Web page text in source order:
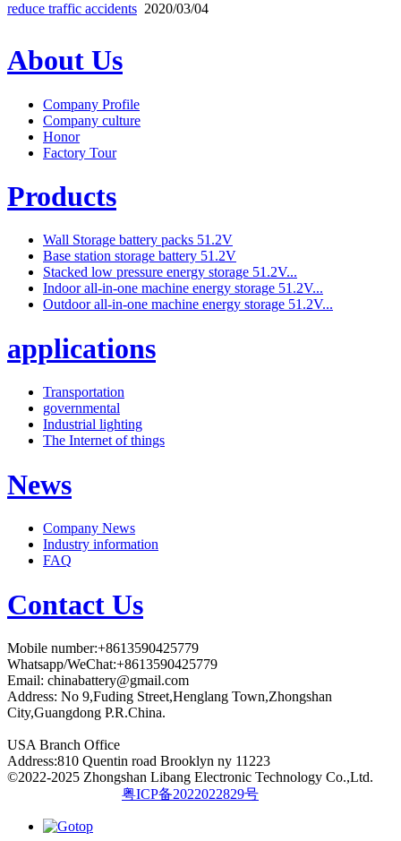
reduce traffic accidents 2020/03/04
About Us
Company Profile
Company culture
Honor
Factory Tour
Products
Wall Storage battery packs 51.2V
Base station storage battery 51.2V
Stacked low pressure energy storage 51.2V...
Indoor all-in-one machine energy storage 51.2V...
Outdoor all-in-one machine energy storage 51.2V...
applications
Transportation
governmental
Industrial lighting
The Internet of things
News
Company News
Industry information
FAQ
Contact Us
Mobile number:+8613590425779
Whatsapp/WeChat:+8613590425779
Email: chinabattery@gmail.com
Address: No 9,Fuding Street,Henglang Town,Zhongshan
City,Guangdong P.R.China.
USA Branch Office
Address:810 Quentin road Brooklyn ny 11223
©2022-2025 Zhongshan Libang Electronic Technology Co.,Ltd.
粤ICP备2022022829号